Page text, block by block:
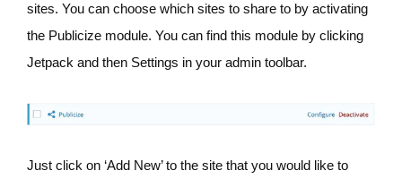
sites. You can choose which sites to share to by activating
the Publicize module. You can find this module by clicking
Jetpack and then Settings in your admin toolbar.
Just click on ‘Add New’ to the site that you would like to